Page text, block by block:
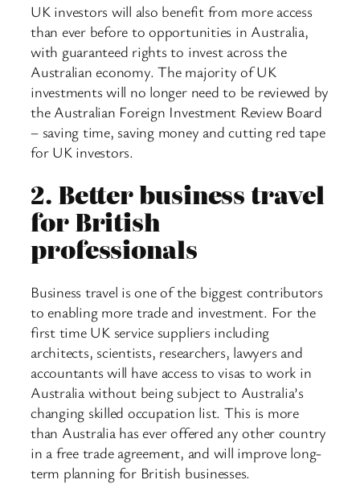
UK investors will also benefit from more access
than ever before to opportunities in Australia,
with guaranteed rights to invest across the
Australian economy. The majority of UK
investments will no longer need to be reviewed by
the Australian Foreign Investment Review Board
– saving time, saving money and cutting red tape
for UK investors.
2. Better business travel
for British
professionals
Business travel is one of the biggest contributors
to enabling more trade and investment. For the
first time UK service suppliers including
architects, scientists, researchers, lawyers and
accountants will have access to visas to work in
Australia without being subject to Australia’s
changing skilled occupation list. This is more
than Australia has ever offered any other country
in a free trade agreement, and will improve long-
term planning for British businesses.